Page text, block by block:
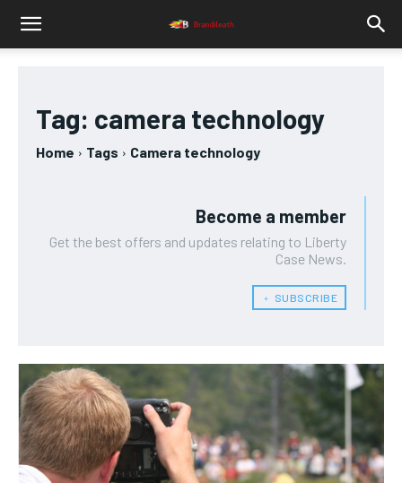
Tag: camera technology
Home Tags Camera technology
Become a member
Get the best offers and updates relating to Liberty
Case News.
﹢ SUBSCRIBE